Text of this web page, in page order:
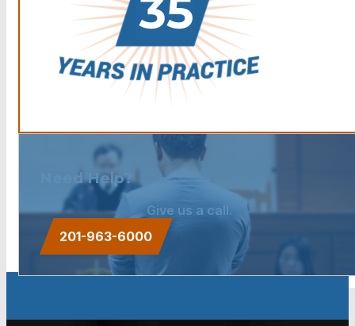
Need Help?
Give us a call.
201-963-6000